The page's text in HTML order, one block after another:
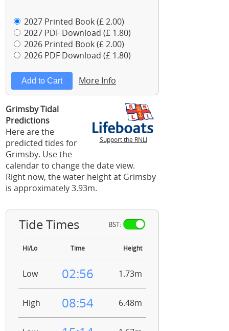
2027 Printed Book (£ 2.00)
2027 PDF Download (£ 1.80)
2026 Printed Book (£ 2.00)
2026 PDF Download (£ 1.80)
More Info
Support the RNLI
Grimsby Tidal
Predictions
Here are the
predicted tides for
Grimsby. Use the
calendar to change the date view.
Right now, the water height at Grimsby
is approximately 3.93m.
Tide Times BST:
Hi/Lo Time Height
Low 02:56 1.73m
High 08:54 6.48m